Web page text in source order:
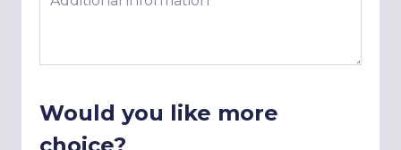
Would you like more